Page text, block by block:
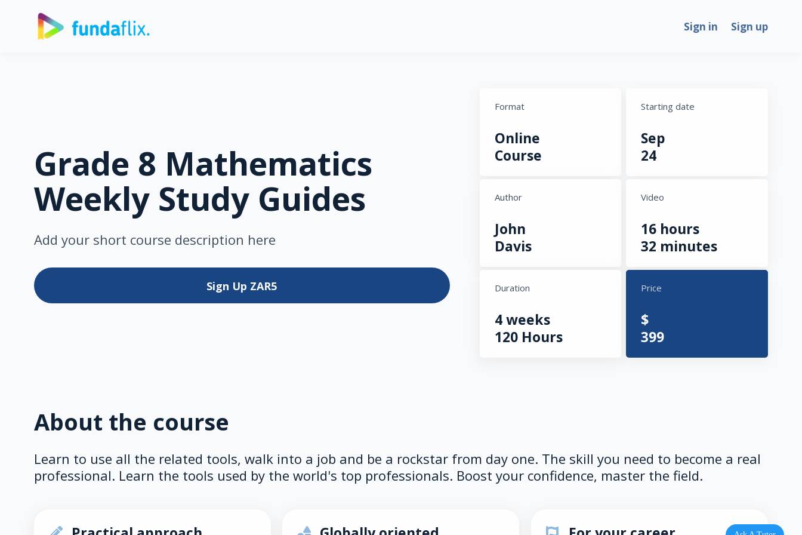
Sign in Sign up
Grade 8 Mathematics
Weekly Study Guides
Add your short course description here
Sign Up ZAR5
Format
Online
Course
Starting date
Sep
24
Author
John
Davis
Video
16 hours
32 minutes
Duration
4 weeks
120 Hours
Price
$
399
About the course
Learn to use all the related tools, walk into a job and be a rockstar from day one. The skill you need to become a real
professional. Learn the tools used by the world's top professionals. Boost your confidence, master the field.